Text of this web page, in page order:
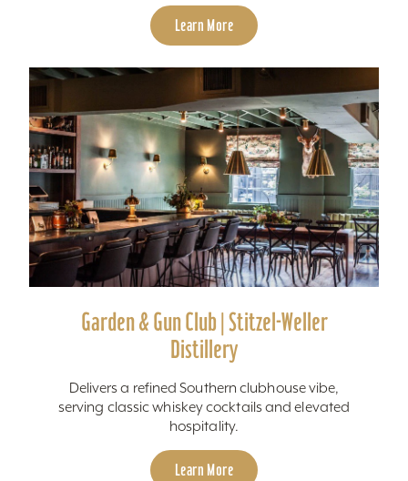
Learn More
Garden & Gun Club | Stitzel-Weller
Distillery
Delivers a refined Southern clubhouse vibe,
serving classic whiskey cocktails and elevated
hospitality.
Learn More